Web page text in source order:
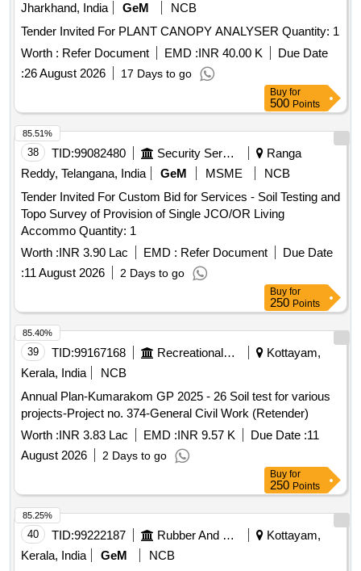
Jharkhand, India
GeM
NCB
Tender Invited For PLANT CANOPY ANALYSER Quantity: 1
Worth : Refer Document EMD :INR 40.00 K
Due Date
:26 August 2026 17 Days to go
Buy for
500 Points
38 TID:99082480 Security Services
Ranga
Reddy, Telangana, India
GeM MSME
NCB
Tender Invited For Custom Bid for Services - Soil Testing and
Topo Survey of Provision of Single JCO/OR Living
Accommo Quantity: 1
Worth :INR 3.90 Lac EMD : Refer Document
Due Date
:11 August 2026 2 Days to go
85.51%
Buy for
250 Points
39 TID:99167168 Recreational Services
Kottayam,
Kerala, India
NCB
Annual Plan-Kumarakom GP 2025 - 26 Soil test for various
projects-Project no. 374-General Civil Work (Retender)
Worth :INR 3.83 Lac EMD :INR 9.57 K Due Date :11
August 2026
2 Days to go
85.40%
Buy for
250 Points
40 TID:99222187 Rubber And Rubber Products
Kottayam,
Kerala, India
GeM
NCB
85.25%